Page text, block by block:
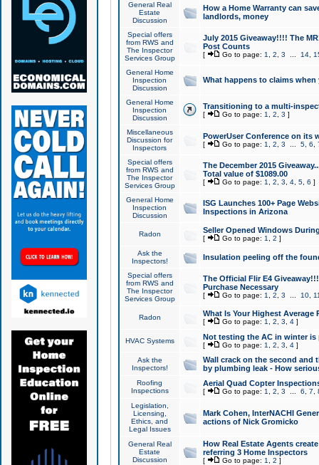
General Real
Estate
Discussion
How a Home Warranty can
landlords, money
Special offers
from RWS and
The Inspector
Services Group
July 2015 Giveaway!!!! The
Post Counts
[ Go to page: 1 2 3 14,
General Home
Inspection
Discussion
What happens to claims
General Home
Inspection
Discussion
Transitioning to a multi-
[ Go to page: 1 2 3 ]
Miscellaneous
Discussion for
Inspectors
PowerUser Conference on its
[ Go to page: 1 2 3 5, 6
Special offers
from RWS and
The Inspector
Services Group
The December 2015
Total value of $1089.00
[ Go to page: 1 2 3 4, 5, 6 ]
General Home
Inspection
Discussion
ISG Launches 100+ Page
Inspections in Arizona
Radon Seller Opened Windows
[ Go to page: 1 2 ]
Ask the
Inspectors!
Insulation peeling off the
Special offers
from RWS and
The Inspector
Services Group
The Official Flir E4
Purchase Necessary
[ Go to page: 1 2 3 10,
Radon What Is Your Highest Average
[ Go to page: 1 2 3 4]
HVAC Systems Not testing the AC in winter
[ Go to page: 1 2 3 4]
Ask the
Inspectors!
Wall crack on the second and
by plumbing leak - How
Roofing
Inspections
Aerial Quad Copter
[ Go to page: 1 2 3 6 7
Legislation,
Licensing,
Ethics, and
Legal Issues
Mark Cohen, InterNACHI
actions of Nick Gromicko
General Real
Estate
Discussion
How Real Estate Agents
referring 3 Home Inspectors
[ Go to page: 1 2 ]